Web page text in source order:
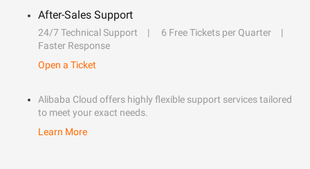
After-Sales Support
24/7 Technical Support
6 Free Tickets per Quarter
Faster Response
Open a Ticket
Alibaba Cloud offers highly flexible support services tailored
to meet your exact needs.
Learn More